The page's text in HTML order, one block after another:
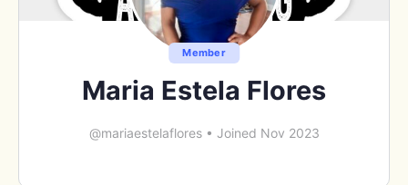
Member
Maria Estela Flores
@mariaestelaflores • Joined Nov 2023